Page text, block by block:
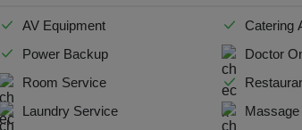
AV Equipment Catering
Power Backup
Doctor
Room Service
Laundry Service
MICE
Kitty Party